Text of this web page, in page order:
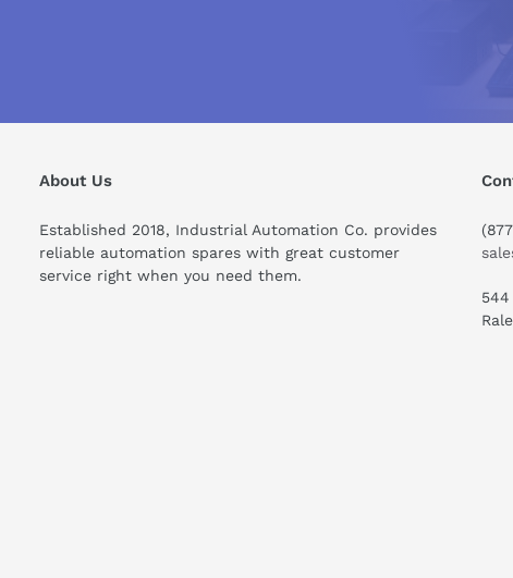
empowers operators with the capability to set thresholds,
About Us
Established 2018, Industrial Automation Co. provides
reliable automation spares with great customer
service right when you need them.